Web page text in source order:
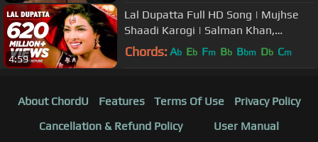
4:59
Lal Dupatta Full HD Song | Mujhse
Shaadi Karogi | Salman Khan,
Priyanka Chopra
Chords: Ab Eb Fm Bb Bbm Db Cm
About ChordU Features Terms Of Use
Privacy Policy
Cancellation & Refund Policy
User Manual